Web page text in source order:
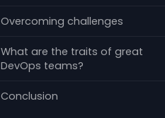
Overcoming challenges
What are the traits of great
DevOps teams?
Conclusion